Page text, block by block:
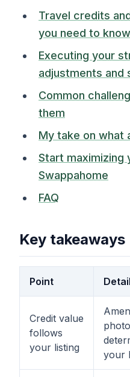
Travel credits
you need to know
Executing your
adjustments and
Common
them
My take on what
Start maximizing
Swappahome
FAQ
Key takeaways
Point
Credit value
follows
your listing
your